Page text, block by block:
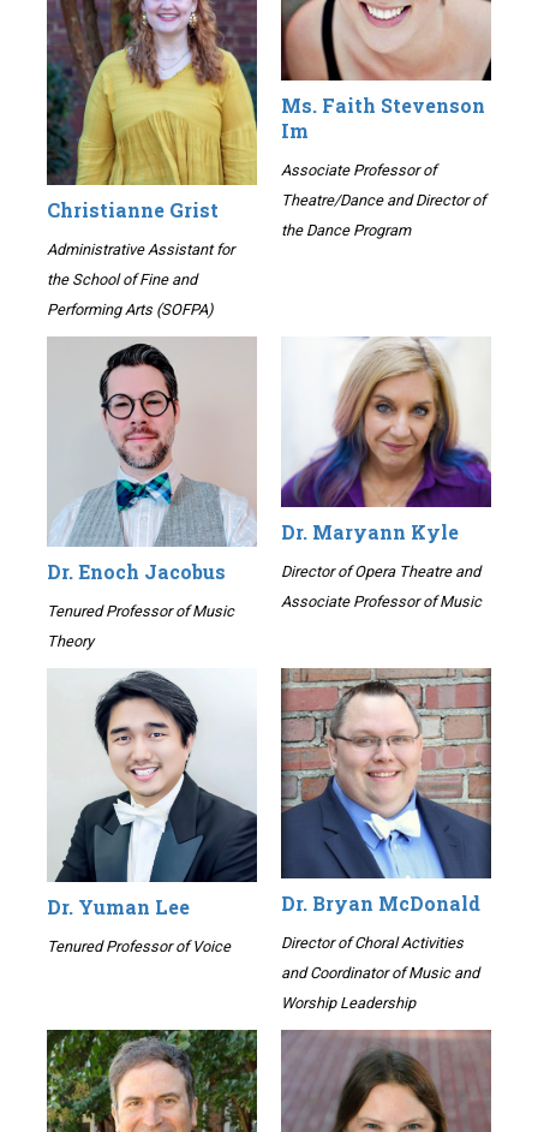
Christianne Grist
Administrative Assistant for
the School of Fine and
Performing Arts (SOFPA)
Ms. Faith Stevenson
Im
Associate Professor of
Theatre/Dance and Director of
the Dance Program
Dr. Enoch Jacobus
Tenured Professor of Music
Theory
Dr. Maryann Kyle
Director of Opera Theatre and
Associate Professor of Music
Dr. Yuman Lee
Tenured Professor of Voice
Dr. Bryan McDonald
Director of Choral Activities
and Coordinator of Music and
Worship Leadership